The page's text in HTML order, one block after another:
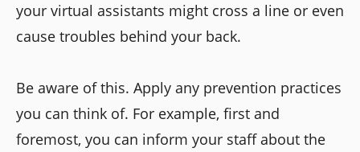
your virtual assistants might cross a line or even
cause troubles behind your back.
Be aware of this. Apply any prevention practices
you can think of. For example, first and
foremost, you can inform your staff about the